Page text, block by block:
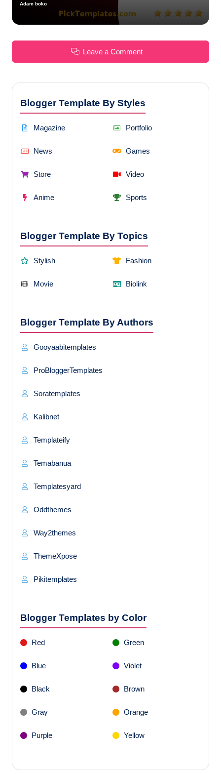
Posted
Adam boko
Leave a Comment
Blogger Template By Styles
Magazine Portfolio
News Games
Store Video
Anime Sports
Blogger Template By Topics
Stylish Fashion
Movie Biolink
Blogger Template By Authors
Gooyaabitemplates
ProBloggerTemplates
Soratemplates
Kalibnet
Templateify
Temabanua
Templatesyard
Oddthemes
Way2themes
ThemeXpose
Pikitemplates
Blogger Templates by Color
Red Green
Blue Violet
Black Brown
Gray Orange
Purple Yellow